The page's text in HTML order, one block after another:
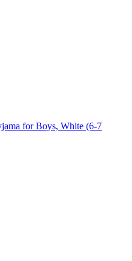
for Boys, White (6-7